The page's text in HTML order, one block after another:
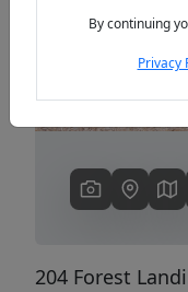
204 Forest
By continuing
Privacy